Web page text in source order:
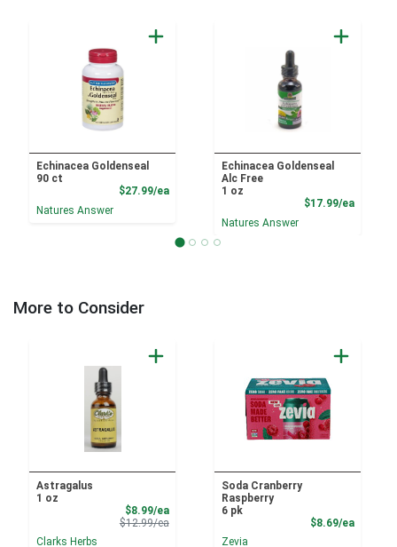
Echinacea Goldenseal
90 ct
$27.99/eaProduct Price
Natures Answer
Echinacea Goldenseal
Alc Free
1 oz
$17.99/ea
Natures Answer
More to Consider
Astragalus
1 oz
$8.99/eaSale Price
$12.99/eaProduct Price
Clarks Herbs
Soda Cranberry
Raspberry
6 pk
$8.69/ea
Zevia